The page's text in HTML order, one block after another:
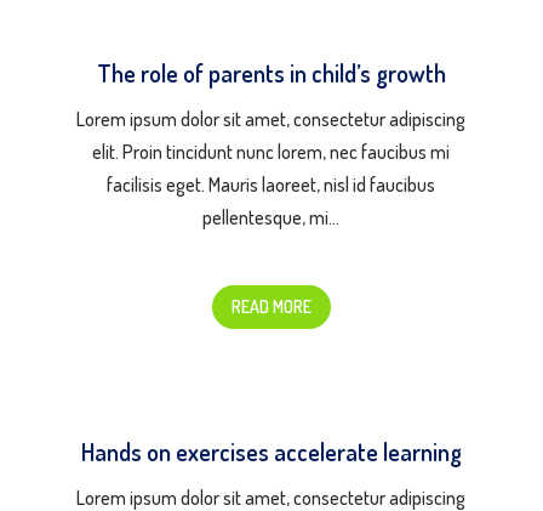
The role of parents in child’s growth
Lorem ipsum dolor sit amet, consectetur adipiscing
elit. Proin tincidunt nunc lorem, nec faucibus mi
facilisis eget. Mauris laoreet, nisl id faucibus
pellentesque, mi…
READ MORE
Hands on exercises accelerate learning
Lorem ipsum dolor sit amet, consectetur adipiscing